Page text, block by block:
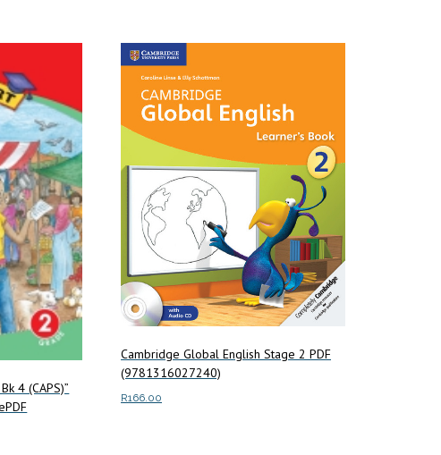
4 (CAPS)”
Cambridge Global English Stage 2 PDF
(9781316027240)
R166.00